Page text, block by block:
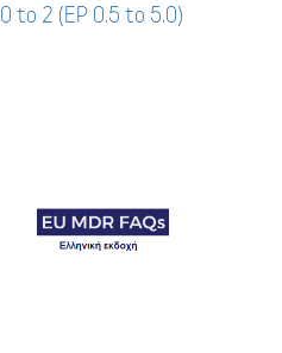
to 2 (EP 0.5 to 5.0)